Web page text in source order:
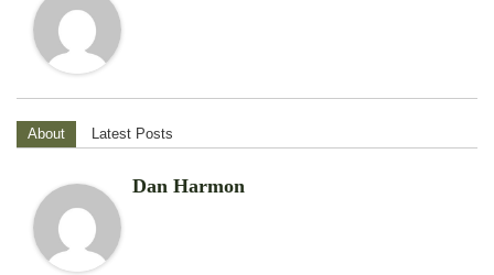
About Latest Posts
Dan Harmon